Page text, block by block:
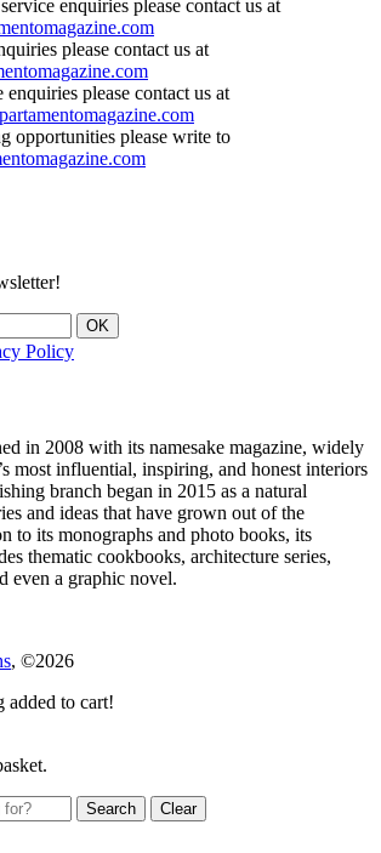
enquiries please contact us at
please contact us at
please contact us at
opportunities please write to
Policy
in 2008 with its namesake magazine, widely
most influential, inspiring, and honest interiors
branch began in 2015 as a natural
and ideas that have grown out of the
to its monographs and photo books, its
thematic cookbooks, architecture series,
even a graphic novel.
, ©2026
added to cart!
Clear